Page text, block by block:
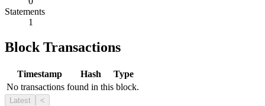
Statements
1
Block Transactions
Timestamp Hash
Type
No transactions found in this block.
Latest <